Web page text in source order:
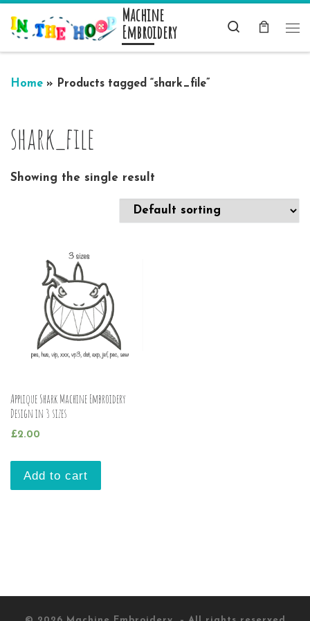
Skip to content Machine
Embroidery
Search
Home » Products tagged “shark_file”
shark_file
Showing the single result
Applique Shark Machine Embroidery
Design in 3 sizes
£2.00
Add to cart